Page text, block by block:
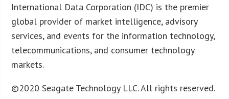
International Data Corporation (IDC) is the premier
global provider of market intelligence, advisory
services, and events for the information technology,
telecommunications, and consumer technology
markets.
©2020 Seagate Technology LLC. All rights reserved.